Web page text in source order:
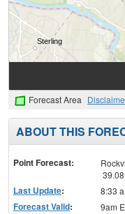
Forecast Area
ABOUT THIS
Point Forecast:
Last Update: 8:33
Forecast Valid:
9am